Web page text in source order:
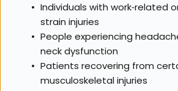
Individuals with work‑related
strain injuries
People experiencing
neck dysfunction
Patients recovering from
musculoskeletal injuries